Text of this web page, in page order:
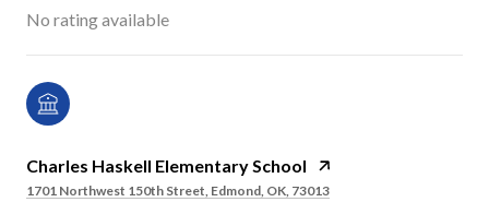
No rating available
Charles Haskell Elementary School
1701 Northwest 150th Street, Edmond, OK, 73013